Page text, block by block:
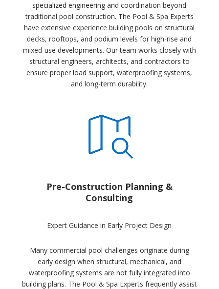
specialized engineering and coordination beyond
traditional pool construction. The Pool & Spa Experts
have extensive experience building pools on structural
decks, rooftops, and podium levels for high-rise and
mixed-use developments. Our team works closely with
structural engineers, architects, and contractors to
ensure proper load support, waterproofing systems,
and long-term durability.
Pre-Construction Planning &
Consulting
Expert Guidance in Early Project Design
Many commercial pool challenges originate during
early design when structural, mechanical, and
waterproofing systems are not fully integrated into
building plans. The Pool & Spa Experts frequently assist